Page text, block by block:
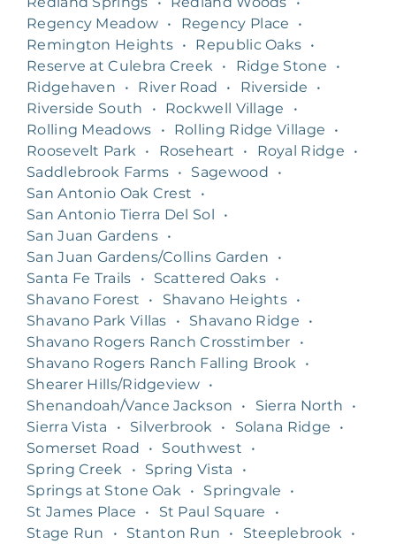
Regency Meadow • Regency Place
•
Remington Heights • Republic Oaks •
Reserve at Culebra Creek
• Ridge Stone
•
Ridgehaven
• River Road • Riverside
•
Riverside South
• Rockwell Village
•
Rolling Meadows
• Rolling Ridge Village
•
Roosevelt Park
• Roseheart • Royal Ridge
•
Saddlebrook Farms • Sagewood
•
San Antonio Oak Crest
•
San Antonio Tierra Del Sol
•
San Juan Gardens •
San Juan Gardens/Collins Garden
•
Santa Fe Trails
• Scattered Oaks •
Shavano Forest
• Shavano Heights •
Shavano Park Villas
• Shavano Ridge
•
Shavano Rogers Ranch Crosstimber
•
Shavano Rogers Ranch Falling Brook
•
Shearer Hills/Ridgeview •
Shenandoah/Vance Jackson
• Sierra North
•
Sierra Vista
• Silverbrook • Solana Ridge
•
Somerset Road
• Southwest
•
Spring Creek
• Spring Vista
•
Springs at Stone Oak
• Springvale
•
St James Place
• St Paul Square
•
Stage Run
• Stanton Run • Steeplebrook
•